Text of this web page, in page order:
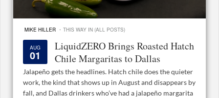
MIKE HILLER · THIS WAY IN (ALL POSTS)
AUG
01
LiquidZERO Brings Roasted Hatch
Chile Margaritas to Dallas
Jalapeño gets the headlines. Hatch chile does the quieter
work, the kind that shows up in August and disappears by
fall, and Dallas drinkers who’ve had a jalapeño margarita